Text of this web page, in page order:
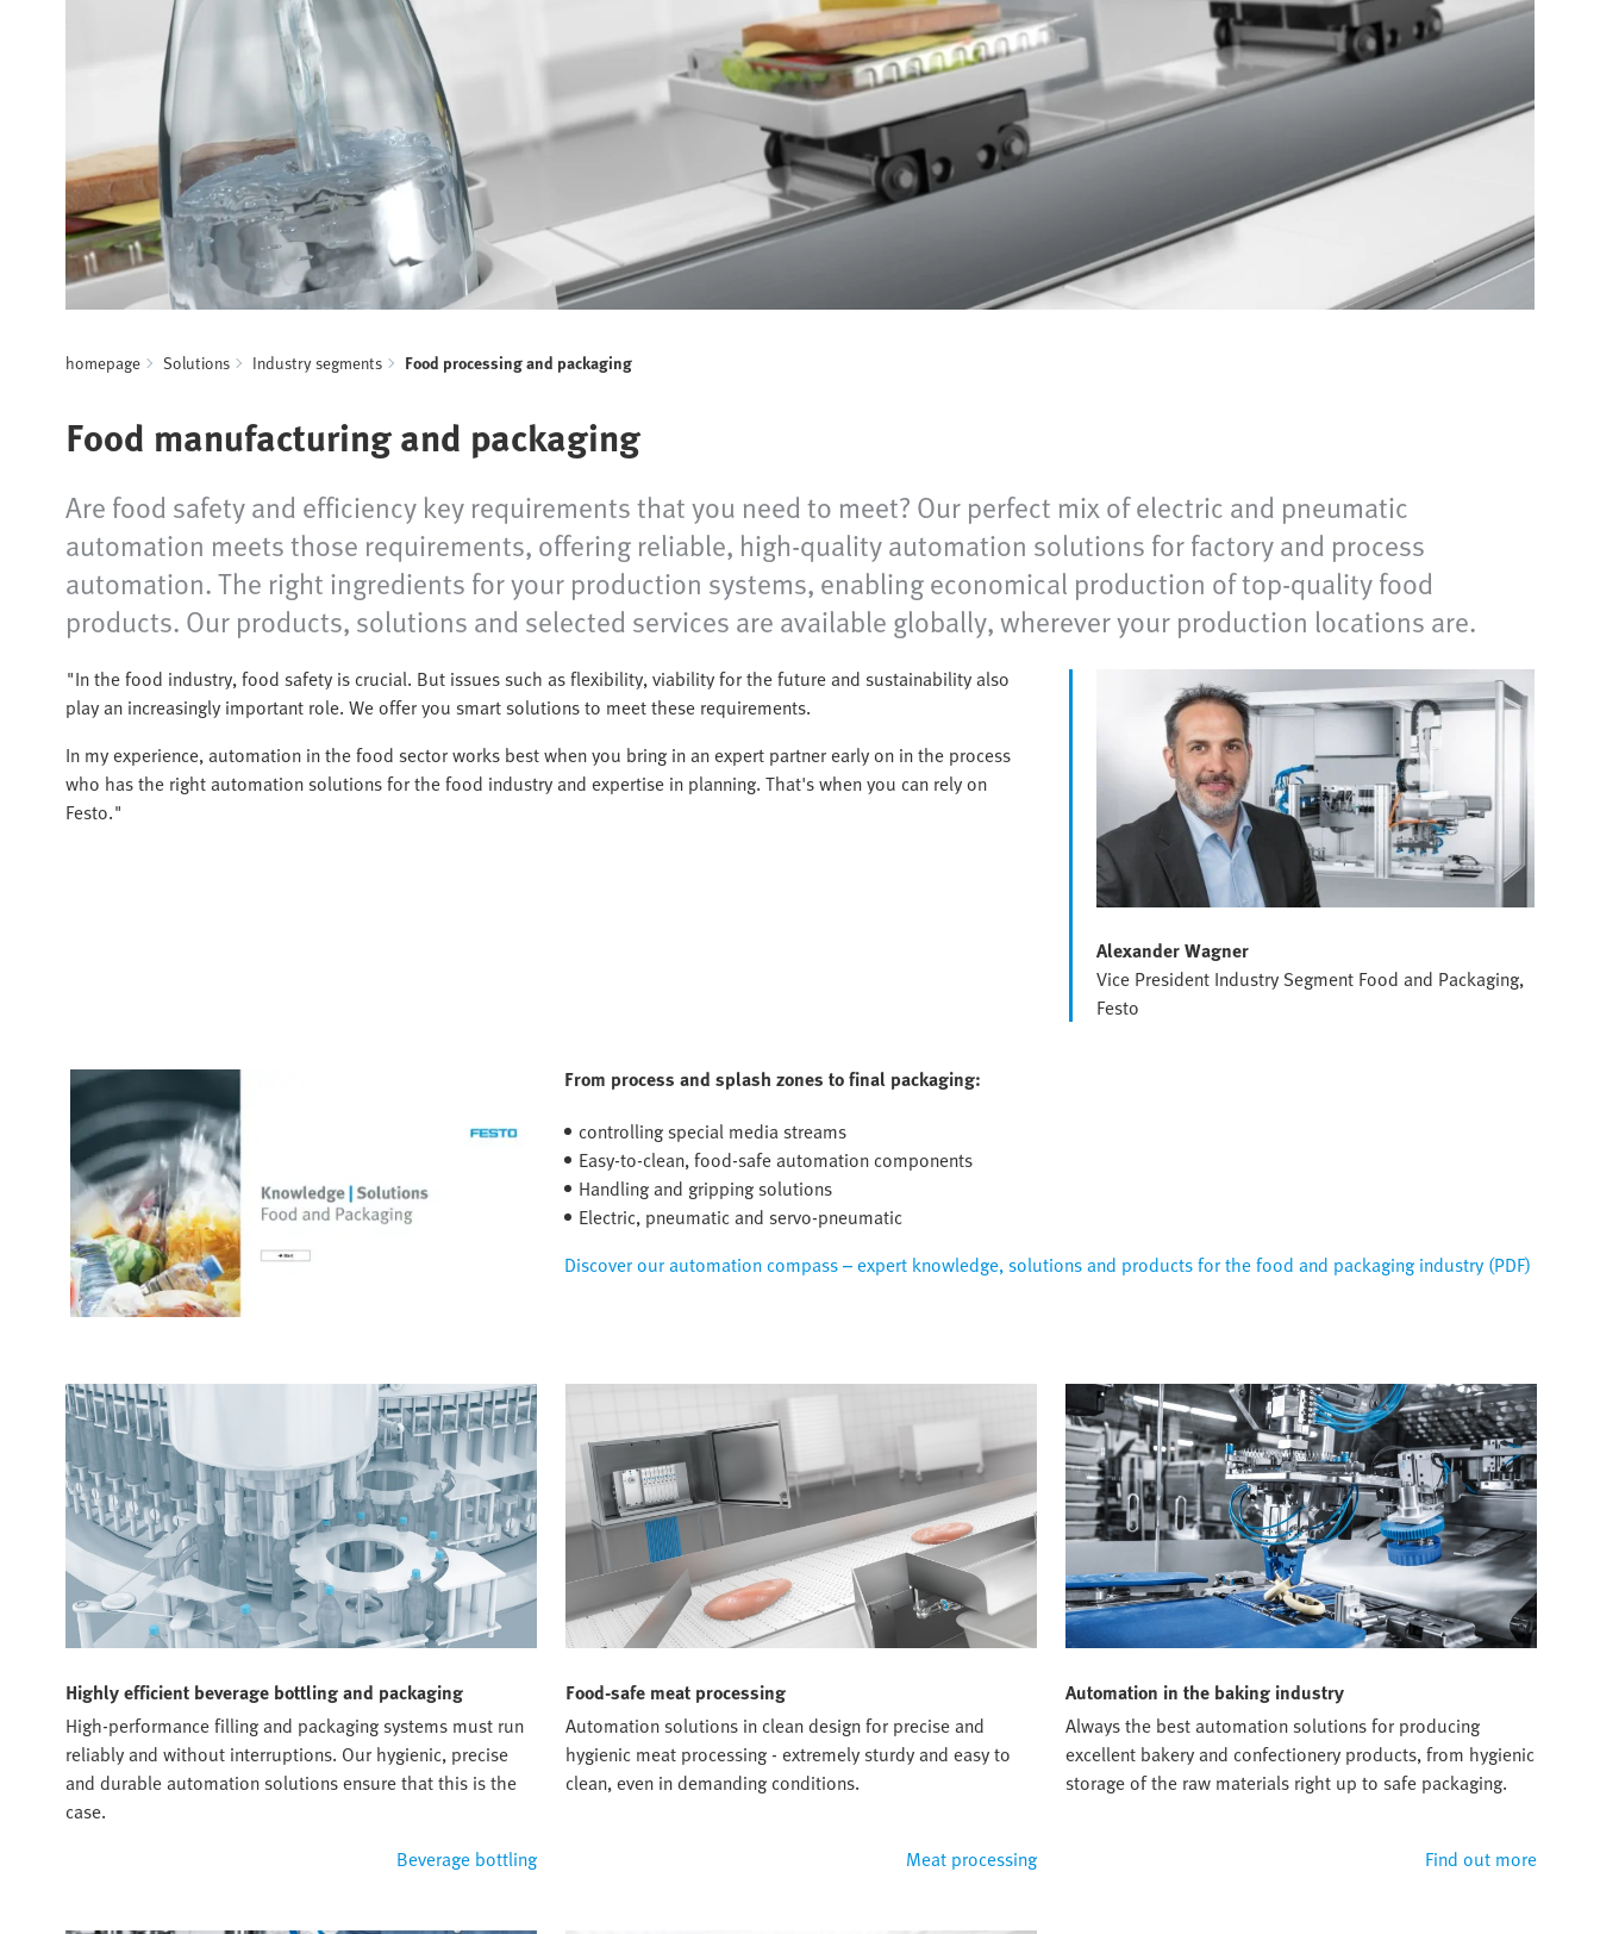
homepage Solutions Industry segments Food processing and packaging
Food manufacturing and packaging
Are food safety and efficiency key requirements that you need to meet? Our perfect mix of electric and pneumatic
automation meets those requirements, offering reliable, high-quality automation solutions for factory and process
automation. The right ingredients for your production systems, enabling economical production of top-quality food
products. Our products, solutions and selected services are available globally, wherever your production locations are.
"In the food industry, food safety is crucial. But issues such as flexibility, viability for the future and sustainability also
play an increasingly important role. We offer you smart solutions to meet these requirements.
In my experience, automation in the food sector works best when you bring in an expert partner early on in the process
who has the right automation solutions for the food industry and expertise in planning. That's when you can rely on
Festo."
Alexander Wagner
Vice President Industry Segment Food and Packaging,
Festo
From process and splash zones to final packaging:
controlling special media streams
Easy-to-clean, food-safe automation components
Handling and gripping solutions
Electric, pneumatic and servo-pneumatic
Discover our automation compass – expert knowledge, solutions and products for the food and packaging industry (PDF)
Highly efficient beverage bottling and packaging
High-performance filling and packaging systems must run
reliably and without interruptions. Our hygienic, precise
and durable automation solutions ensure that this is the
case.
Beverage bottling
Food-safe meat processing
Automation solutions in clean design for precise and
hygienic meat processing - extremely sturdy and easy to
clean, even in demanding conditions.
Meat processing
Automation in the baking industry
Always the best automation solutions for producing
excellent bakery and confectionery products, from hygienic
storage of the raw materials right up to safe packaging.
Find out more